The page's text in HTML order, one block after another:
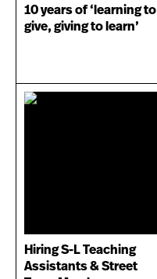
10 years of ‘learning to
give, giving to learn’
Hiring S-L Teaching
Assistants & Street